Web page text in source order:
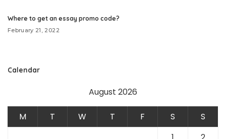
Where to get an essay promo code?
February 21, 2022
Calendar
August 2026
M T W T F S
S